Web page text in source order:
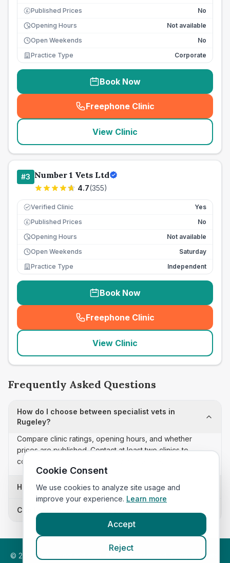
£ Published Prices
No
Opening Hours
Not available
Open Weekends
No
Practice Type
Corporate
Book Now
Freephone Clinic
(seo_lab_card_freephone
View Clinic
#3 Number 1 Vets Ltd
4.7(355)
Verified Clinic Yes
£ Published Prices
No
Opening Hours
Not available
Open Weekends
Saturday
Practice Type
Independent
Book Now
Freephone Clinic
(seo_lab_card_freephone
View Clinic
Frequently Asked Questions
How do I choose between specialist vets in
Rugeley?
Compare clinic ratings, opening hours, and whether
prices are published. Contact at least two clinics to
confirm appointment availability and scope.
How often is this specialist vets list updated?
Can I sort these clinics by proximity?
© 2026 VetsInEngland.com. All rights reserved. Compare vets,
Cookie Consent
We use cookies to analyze site usage and
improve your experience. Learn more
Accept
Reject